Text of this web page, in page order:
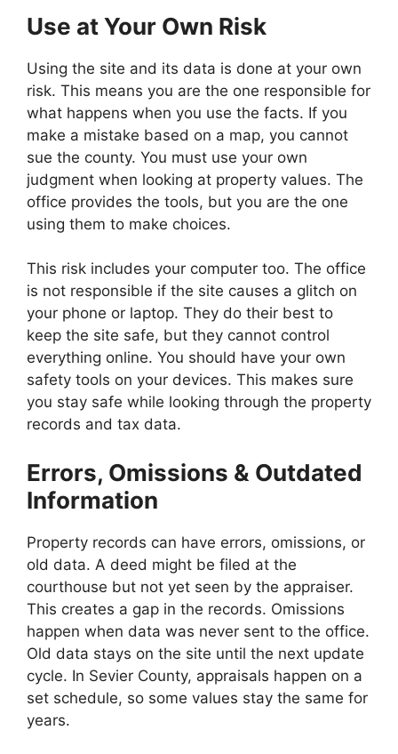
Use at Your Own Risk
Using the site and its data is done at your own
risk. This means you are the one responsible for
what happens when you use the facts. If you
make a mistake based on a map, you cannot
sue the county. You must use your own
judgment when looking at property values. The
office provides the tools, but you are the one
using them to make choices.
This risk includes your computer too. The office
is not responsible if the site causes a glitch on
your phone or laptop. They do their best to
keep the site safe, but they cannot control
everything online. You should have your own
safety tools on your devices. This makes sure
you stay safe while looking through the property
records and tax data.
Errors, Omissions & Outdated
Information
Property records can have errors, omissions, or
old data. A deed might be filed at the
courthouse but not yet seen by the appraiser.
This creates a gap in the records. Omissions
happen when data was never sent to the office.
Old data stays on the site until the next update
cycle. In Sevier County, appraisals happen on a
set schedule, so some values stay the same for
years.